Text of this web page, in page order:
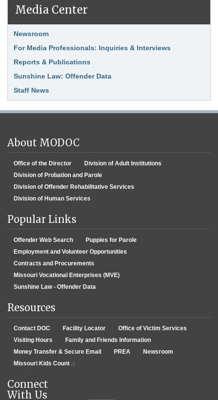
Media Center
Link Item
Newsroom
For Media Professionals: Inquiries & Interviews
Reports & Publications
Sunshine Law: Offender Data
Staff News
About MODOC
Office of the Director
Division of Adult Institutions
Division of Probation and Parole
Division of Offender Rehabilitative Services
Division of Human Services
Popular Links
Offender Web Search
Puppies for Parole
Employment and Volunteer Opportunities
Contracts and Procurements
Missouri Vocational Enterprises (MVE)
Sunshine Law - Offender Data
Resources
Contact DOC Facility Locator
Office of Victim Services
Visiting Hours
Family and Friends Information
Money Transfer & Secure Email
PREA
Newsroom
Missouri Kids Count
Connect
With Us